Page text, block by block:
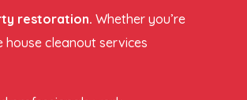
restoration. Whether you’re
cleanout services